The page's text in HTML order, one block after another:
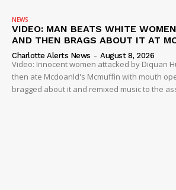
NEWS
VIDEO: MAN BEATS WHITE
AND THEN BRAGS ABOUT IT AT
Charlotte Alerts News - August 8, 2026
Video: Innocent women attacked by Diquan
then ate Mcdoanld's Mcmuffin with mouth
bragged about it and remixed music to the